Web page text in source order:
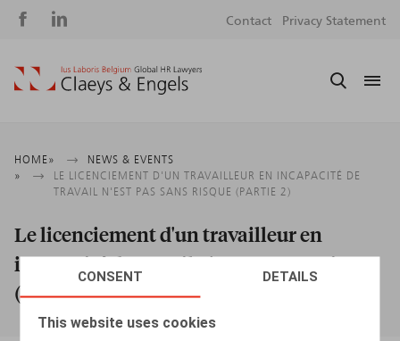
CONSENT DETAILS
This website uses cookies
Social
Contact Privacy Statement
Breadcrumb
HOME
NEWS & EVENTS
LE LICENCIEMENT D'UN TRAVAILLEUR EN INCAPACITÉ DE
TRAVAIL N'EST PAS SANS RISQUE (PARTIE 2)
Le licenciement d'un travailleur en
incapacité de travail n'est pas sans risque
(Partie 2)